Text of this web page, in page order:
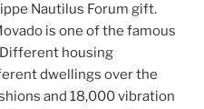
Nautilus Forum gift.
is one of the famous
housing
dwellings over the
and 18,000 vibration